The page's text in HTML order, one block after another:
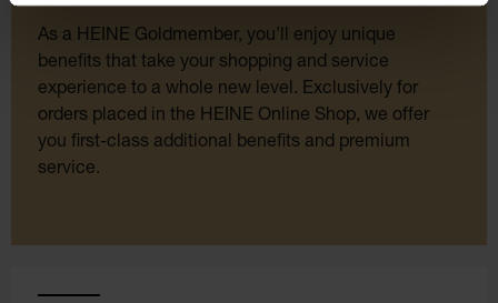
As a HEINE Goldmember, you’ll enjoy unique
benefits that take your shopping and service
experience to a whole new level. Exclusively for
orders placed in the HEINE Online Shop, we offer
you first-class additional benefits and premium
service.